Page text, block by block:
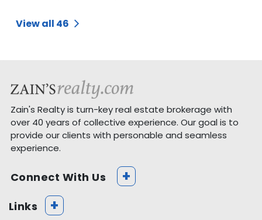
View all 46
Zain's Realty is turn-key real estate brokerage with
over 40 years of collective experience. Our goal is to
provide our clients with personable and seamless
experience.
Connect With Us +
Links +